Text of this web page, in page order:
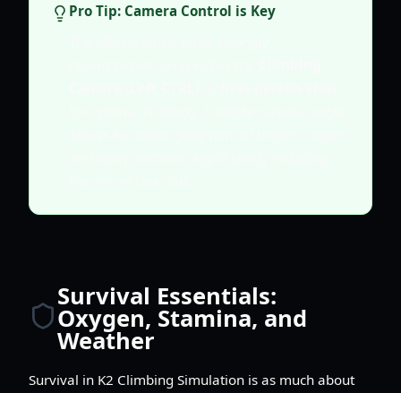
Pro Tip: Camera Control is Key
Survival Essentials:
Oxygen, Stamina, and
Weather
Survival in K2 Climbing Simulation is as much about